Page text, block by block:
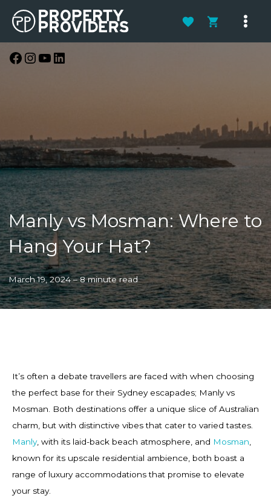
Main
Facebook
Instagram
YouTube
LinkedIn
Manly vs Mosman: Where to
Hang Your Hat?
March 19, 2024 – 8 minute read
It’s often a debate travellers are faced with when choosing
the perfect base for their Sydney escapades; Manly vs
Mosman. Both destinations offer a unique slice of Australian
charm, but with distinctive vibes that cater to varied tastes.
Manly, with its laid-back beach atmosphere, and Mosman
known for its upscale residential ambience, both boast a
range of luxury accommodations that promise to elevate
your stay.